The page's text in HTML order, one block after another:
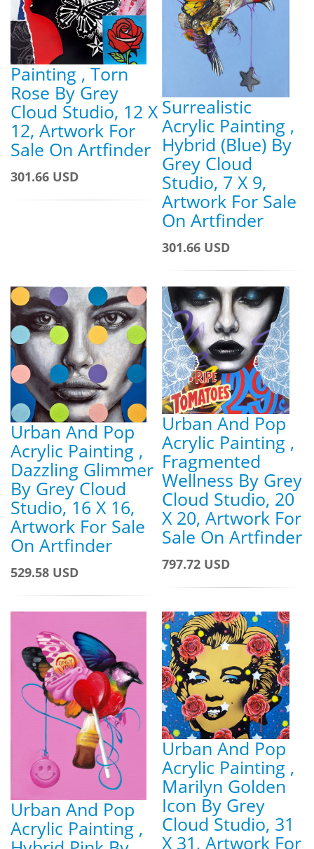
Painting , Torn
Rose By Grey
Cloud Studio, 12 X
12, Artwork For
Sale On Artfinder
301.66 USD
Surrealistic
Acrylic Painting ,
Hybrid (Blue) By
Grey Cloud
Studio, 7 X 9,
Artwork For Sale
On Artfinder
301.66 USD
Urban And Pop
Acrylic Painting ,
Dazzling Glimmer
By Grey Cloud
Studio, 16 X 16,
Artwork For Sale
On Artfinder
529.58 USD
Urban And Pop
Acrylic Painting ,
Fragmented
Wellness By Grey
Cloud Studio, 20
X 20, Artwork For
Sale On Artfinder
797.72 USD
Urban And Pop
Acrylic Painting ,
Urban And Pop
Acrylic Painting ,
Marilyn Golden
Icon By Grey
Cloud Studio, 31
X 31, Artwork For